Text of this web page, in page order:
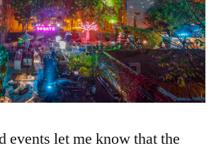
events let me know that the